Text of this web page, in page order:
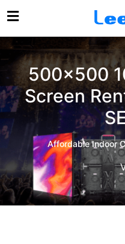
500×500
Screen
Affordable Indoor